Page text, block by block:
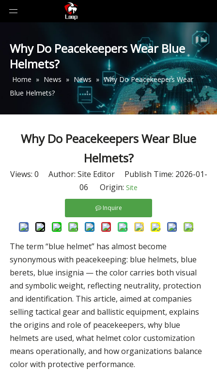
Why Do Peacekeepers Wear Blue
Helmets?
Home » News » News » Why Do Peacekeepers Wear
Blue Helmets?
Why Do Peacekeepers Wear Blue
Helmets?
Views: 0 Author: Site Editor Publish Time: 2026-01-
06 Origin: Site
Inquire
The term “blue helmet” has almost become
synonymous with peacekeeping: blue helmets, blue
berets, blue insignia — the color carries both visual
and symbolic weight, reflecting neutrality, protection
and identification. This article, aimed at companies
selling tactical gear and ballistic equipment, explains
the origins and role of peacekeepers, why blue
helmets are used, what helmet color customization
means operationally, and how organizations balance
color with protective performance.